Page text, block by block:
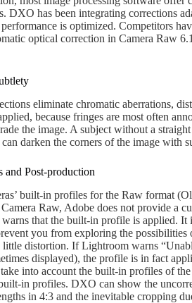
DXO has been integrating corrections
performance is optimized. Competitors
optical correction in Camera Raw
eliminate chromatic aberrations,
because fringes are most often
the image. A subject without a
darken the corners of the image with
Post-production
built-in profiles for the Raw format
Raw, Adobe does not provide a
that the built-in profile is applied.
you from exploring the
little distortion. If Lightroom warns
displayed), the profile is in fact
into account the built-in profiles of
in profiles. DXO can show the
in 4:3 and the inevitable cropping